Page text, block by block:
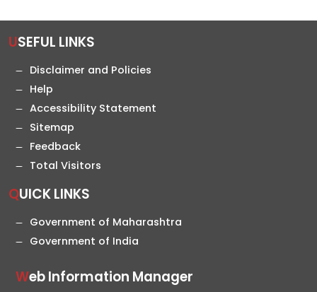
USEFUL LINKS
Disclaimer and Policies
Help
Accessibility Statement
Sitemap
Feedback
Total Visitors
QUICK LINKS
Government of Maharashtra
Government of India
Web Information Manager